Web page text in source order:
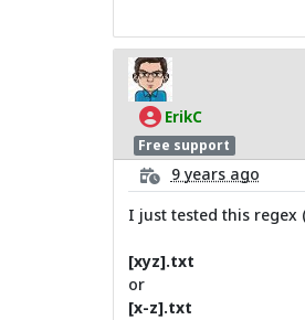
ErikC
Free support
9 years ago
I just tested this regex
[xyz].txt
or
[x-z].txt